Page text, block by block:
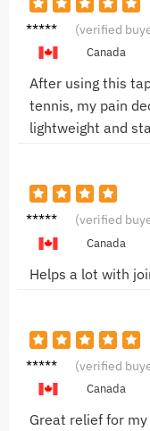
Sarah
(verified
Canada
After using this
tennis, my pain
lightweight and
Anna P. (verified
Canada
Helps a lot with
Mike L. (verified
Canada
Great relief for